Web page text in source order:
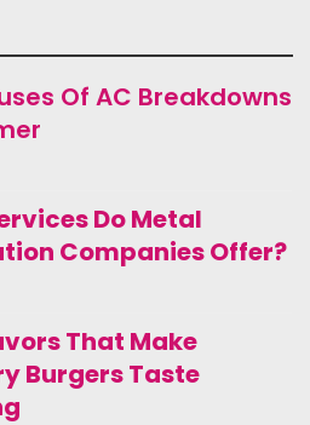
Of AC Breakdowns
Do Metal
Companies Offer?
That Make
Burgers Taste